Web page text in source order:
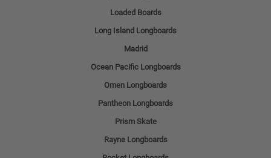
Loaded Boards
Long Island Longboards
Madrid
Ocean Pacific Longboards
Omen Longboards
Pantheon Longboards
Prism Skate
Rayne Longboards